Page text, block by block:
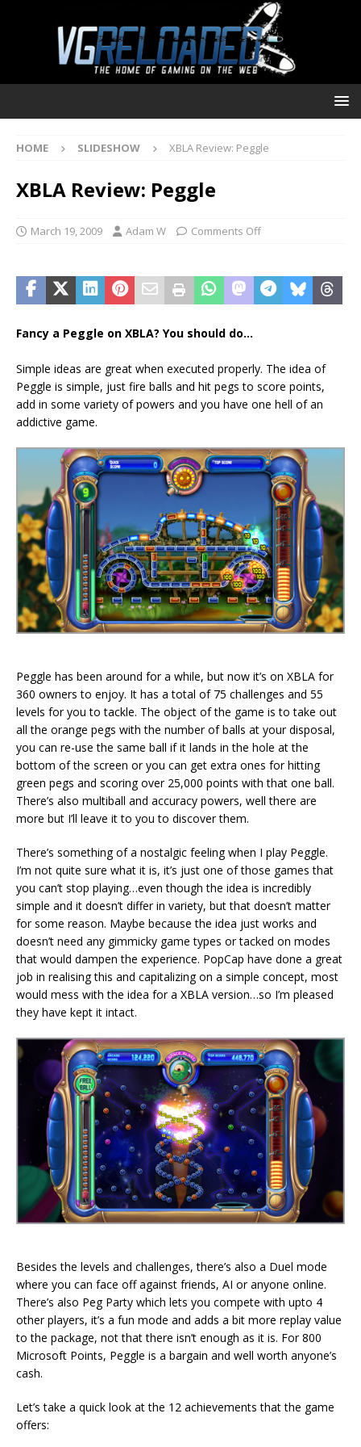
HOME SLIDESHOW XBLA Review: Peggle
XBLA Review: Peggle
March 19, 2009 Adam W Comments Off
Fancy a Peggle on XBLA? You should do…
Simple ideas are great when executed properly. The idea of
Peggle is simple, just fire balls and hit pegs to score points,
add in some variety of powers and you have one hell of an
addictive game.
Peggle has been around for a while, but now it’s on XBLA for
360 owners to enjoy. It has a total of 75 challenges and 55
levels for you to tackle. The object of the game is to take out
all the orange pegs with the number of balls at your disposal,
you can re-use the same ball if it lands in the hole at the
bottom of the screen or you can get extra ones for hitting
green pegs and scoring over 25,000 points with that one ball.
There’s also multiball and accuracy powers, well there are
more but I’ll leave it to you to discover them.
There’s something of a nostalgic feeling when I play Peggle.
I’m not quite sure what it is, it’s just one of those games that
you can’t stop playing…even though the idea is incredibly
simple and it doesn’t differ in variety, but that doesn’t matter
for some reason. Maybe because the idea just works and
doesn’t need any gimmicky game types or tacked on modes
that would dampen the experience. PopCap have done a great
job in realising this and capitalizing on a simple concept, most
would mess with the idea for a XBLA version…so I’m pleased
they have kept it intact.
Besides the levels and challenges, there’s also a Duel mode
where you can face off against friends, AI or anyone online.
There’s also Peg Party which lets you compete with upto 4
other players, it’s a fun mode and adds a bit more replay value
to the package, not that there isn’t enough as it is. For 800
Microsoft Points, Peggle is a bargain and well worth anyone’s
cash.
Let’s take a quick look at the 12 achievements that the game
offers: